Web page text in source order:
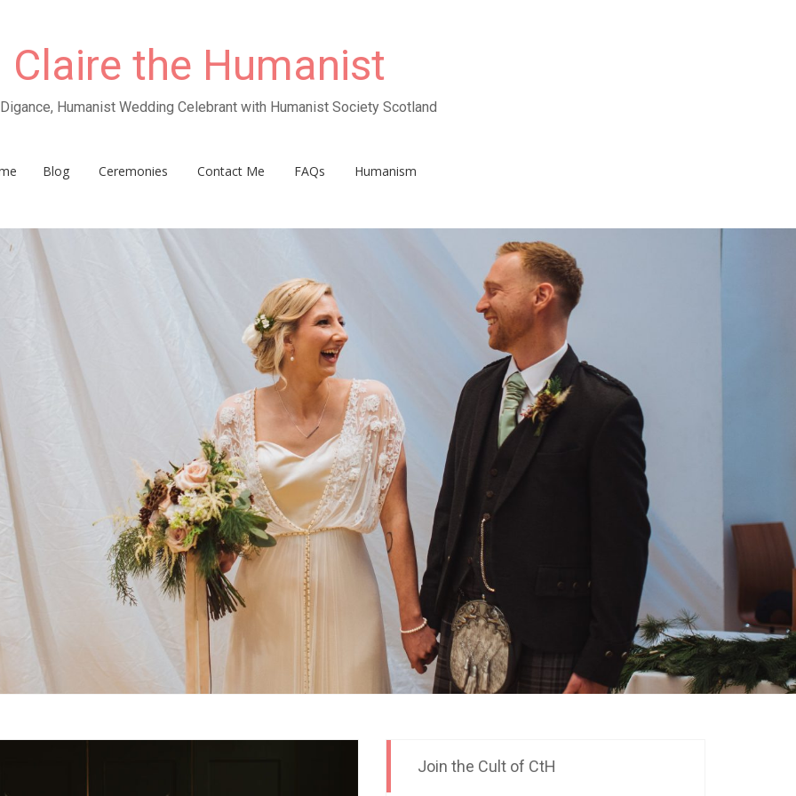
Claire the Humanist
Humanist Wedding Celebrant with Humanist Society Scotland
Blog Ceremonies Contact Me FAQs Humanism
Join the Cult of CtH